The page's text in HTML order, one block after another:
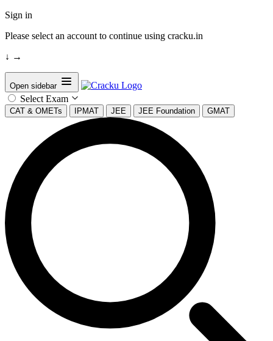
Sign in
Please select an account to continue using cracku.in
↓ →
Open sidebar
Select Exam
CAT & OMETs IPMAT JEE JEE Foundation GMAT